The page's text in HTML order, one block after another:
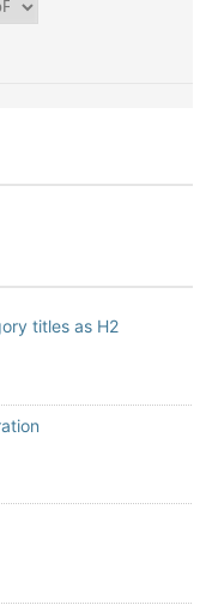
titles as H2